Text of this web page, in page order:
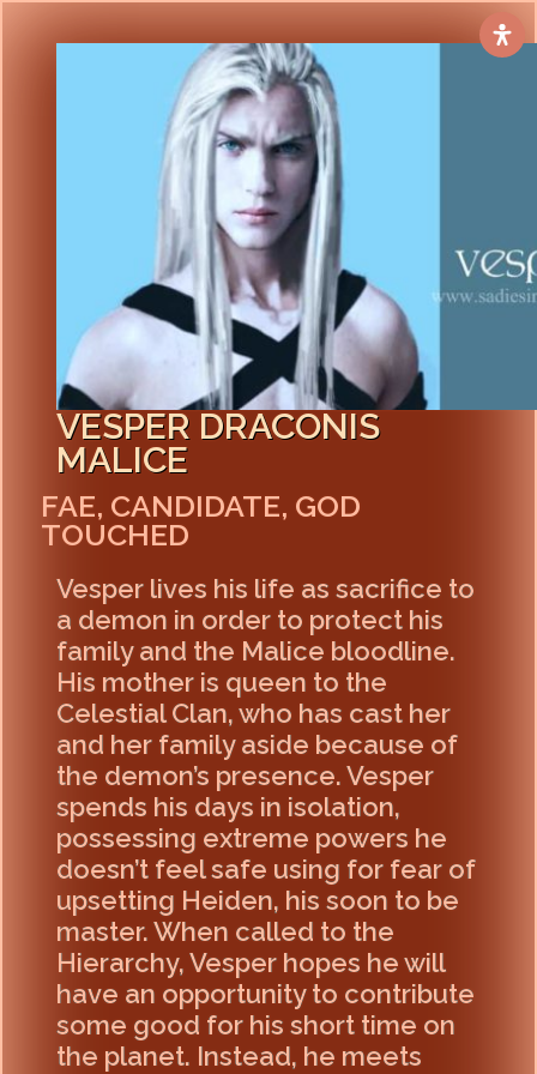
VESPER DRACONIS
MALICE
FAE, CANDIDATE, GOD
TOUCHED
Vesper lives his life as sacrifice to
a demon in order to protect his
family and the Malice bloodline.
His mother is queen to the
Celestial Clan, who has cast her
and her family aside because of
the demon’s presence. Vesper
spends his days in isolation,
possessing extreme powers he
doesn’t feel safe using for fear of
upsetting Heiden, his soon to be
master. When called to the
Hierarchy, Vesper hopes he will
have an opportunity to contribute
some good for his short time on
the planet. Instead, he meets